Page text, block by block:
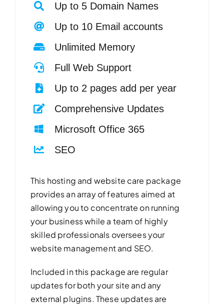
Up to 5 Domain Names
Up to 10 Email accounts
Unlimited Memory
Full Web Support
Up to 2 pages add per year
Comprehensive Updates
Microsoft Office 365
SEO
This hosting and website care package
provides an array of features aimed at
allowing you to concentrate on running
your business while a team of highly
skilled professionals oversees your
website management and SEO.
Included in this package are regular
updates for both your site and any
external plugins. These updates are